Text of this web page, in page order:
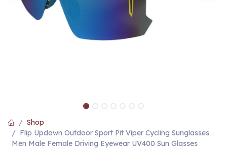
Shop
Flip Updown Outdoor Sport Pit Viper Cycling Sunglasses
Men Male Female Driving Eyewear UV400 Sun Glasses